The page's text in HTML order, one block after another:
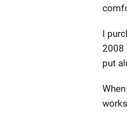
I
2008
put